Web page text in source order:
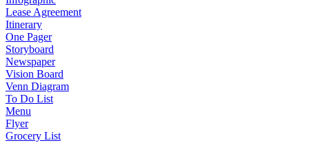
Lease Agreement
Itinerary
One Pager
Storyboard
Newspaper
Vision Board
Venn Diagram
To Do List
Menu
Flyer
Grocery List